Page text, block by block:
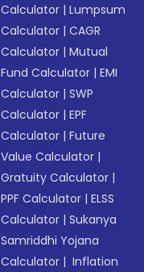
Calculator |Lumpsum
Calculator |CAGR
Calculator |Mutual
Fund Calculator |EMI
Calculator |SWP
Calculator |EPF
Calculator |Future
Value Calculator |
Gratuity Calculator |
PPF Calculator |ELSS
Calculator |Sukanya
Samriddhi Yojana
Calculator | Inflation